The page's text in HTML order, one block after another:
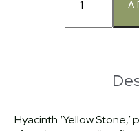
Hyacinth ‘Yellow